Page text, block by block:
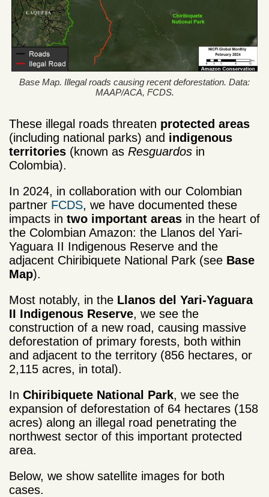
Base Map. Illegal roads causing recent deforestation. Data:
MAAP/ACA, FCDS.
These illegal roads threaten protected areas
(including national parks) and indigenous
territories (known as Resguardos in
Colombia).
In 2024, in collaboration with our Colombian
partner FCDS, we have documented these
impacts in two important areas in the heart of
the Colombian Amazon: the Llanos del Yari-
Yaguara II Indigenous Reserve and the
adjacent Chiribiquete National Park (see Base
Map).
Most notably, in the Llanos del Yari-Yaguara
II Indigenous Reserve, we see the
construction of a new road, causing massive
deforestation of primary forests, both within
and adjacent to the territory (856 hectares, or
2,115 acres, in total).
In Chiribiquete National Park, we see the
expansion of deforestation of 64 hectares (158
acres) along an illegal road penetrating the
northwest sector of this important protected
area.
Below, we show satellite images for both
cases.